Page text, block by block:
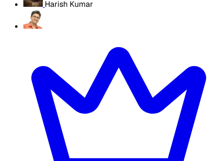
Harish Kumar